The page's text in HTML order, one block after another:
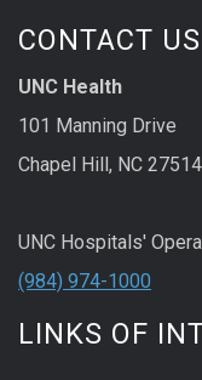
CONTACT US
UNC Health
101 Manning Drive
Chapel Hill, NC 27514
UNC Hospitals'
(984) 974-1000
LINKS OF